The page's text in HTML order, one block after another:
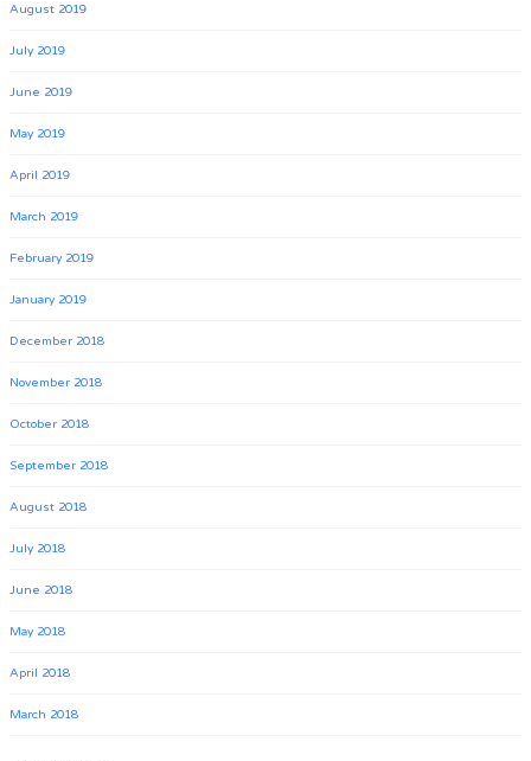
August 2019
July 2019
June 2019
May 2019
April 2019
March 2019
February 2019
January 2019
December 2018
November 2018
October 2018
September 2018
August 2018
July 2018
June 2018
May 2018
April 2018
March 2018